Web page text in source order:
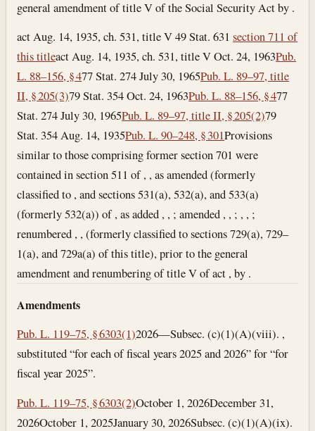
general amendment of title V of the Social Security Act by .
act Aug. 14, 1935, ch. 531, title V 49 Stat. 631section 711 of
this titleact Aug. 14, 1935, ch. 531, title VOct. 24, 1963Pub.
L. 88–156, § 477 Stat. 274July 30, 1965Pub. L. 89–97, title
II, § 205(3)79 Stat. 354Oct. 24, 1963Pub. L. 88–156, § 477
Stat. 274July 30, 1965Pub. L. 89–97, title II, § 205(2)79
Stat. 354Aug. 14, 1935Pub. L. 90–248, § 301Provisions
similar to those comprising former section 701 were
contained in section 511 of , , as amended (formerly
classified to , and sections 531(a), 532(a), and 533(a)
(formerly 532(a)) of , as added , , ; amended , , ; , , ;
renumbered , , (formerly classified to sections 729(a), 729–
1(a), and 729a(a) of this title), prior to the general
amendment and renumbering of title V of act , by .
Amendments
Pub. L. 119–75, § 6303(1)2026—Subsec. (c)(1)(A)(viii). ,
substituted “for each of fiscal years 2025 and 2026” for “for
fiscal year 2025”.
Pub. L. 119–75, § 6303(2)October 1, 2026December 31,
2026October 1, 2025January 30, 2026Subsec. (c)(1)(A)(ix).